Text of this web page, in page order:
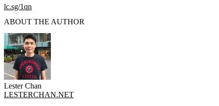
lc.sg/1qn
ABOUT THE AUTHOR
Lester Chan
LESTERCHAN.NET